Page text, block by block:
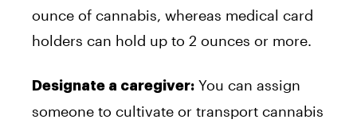
ounce of cannabis, whereas medical card
holders can hold up to 2 ounces or more.
Designate a caregiver: You can assign
someone to cultivate or transport cannabis